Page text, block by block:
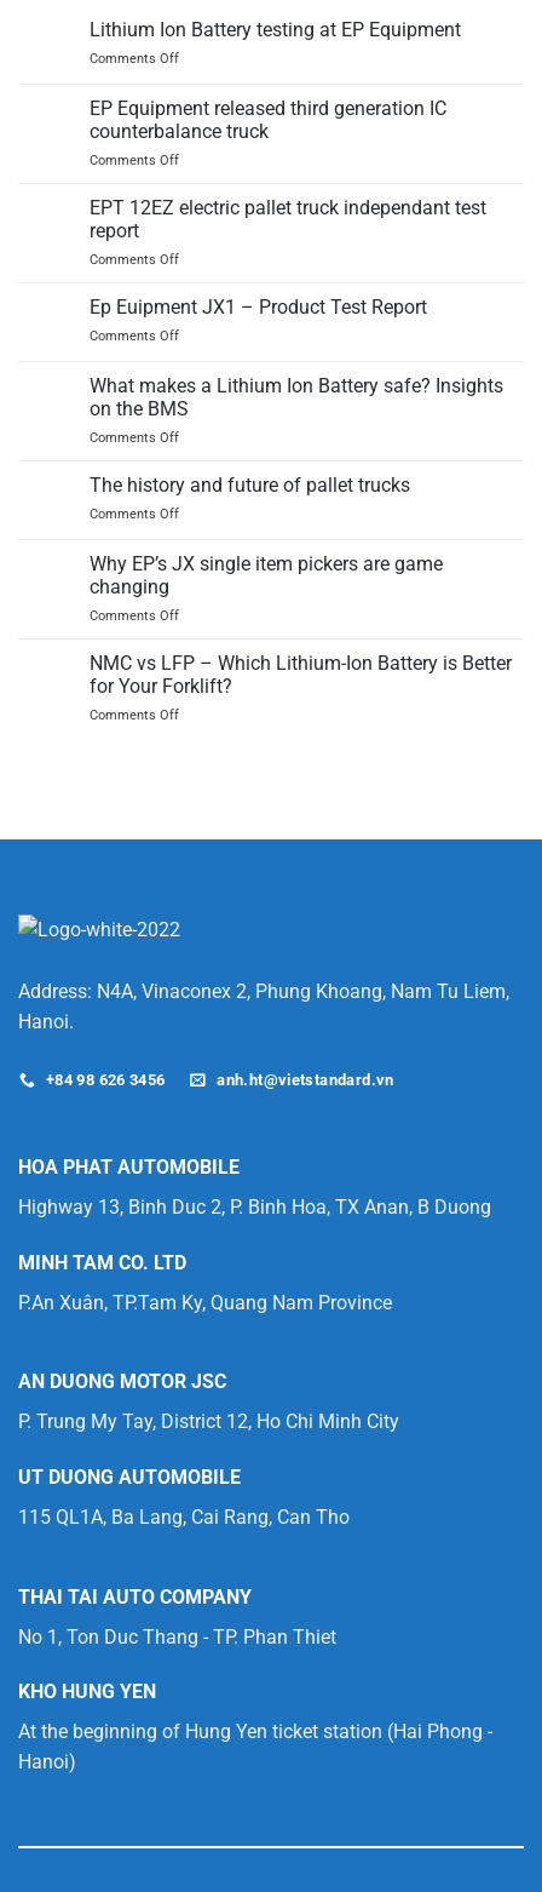
Lithium Ion Battery testing at EP Equipment
Comments Offon
Battery
testing
at
Equipment
EP Equipment released third generation IC
counterbalance truck
Comments Offon
Equipment
generation
counterbalance
EPT 12EZ electric pallet truck independant test
report
Comments Offon
12EZ
independant
test
Ep Euipment JX1 – Product Test Report
Comments Offon
Euipment
JX1
–
Product
Report
What makes a Lithium Ion Battery safe? Insights
on the BMS
Comments Offon
makes
a
Battery
BMS
The history and future of pallet trucks
Comments Offon
history
and
of
trucks
Why EP’s JX single item pickers are game
changing
Comments Offon
EP’s
JX
single
item
NMC vs LFP – Which Lithium-Ion Battery is Better
for Your Forklift?
Comments Offon
Lithium-
Better
for
Address: N4A, Vinaconex 2, Phung Khoang, Nam Tu Liem,
Hanoi.
+84 98 626 3456 anh.ht@vietstandard.vn
HOA PHAT AUTOMOBILE
Highway 13, Binh Duc 2, P. Binh Hoa, TX Anan, B Duong
MINH TAM CO. LTD
P.An Xuân, TP.Tam Ky, Quang Nam Province
AN DUONG MOTOR JSC
P. Trung My Tay, District 12, Ho Chi Minh City
UT DUONG AUTOMOBILE
115 QL1A, Ba Lang, Cai Rang, Can Tho
THAI TAI AUTO COMPANY
No 1, Ton Duc Thang - TP. Phan Thiet
KHO HUNG YEN
At the beginning of Hung Yen ticket station (Hai Phong -
Hanoi)